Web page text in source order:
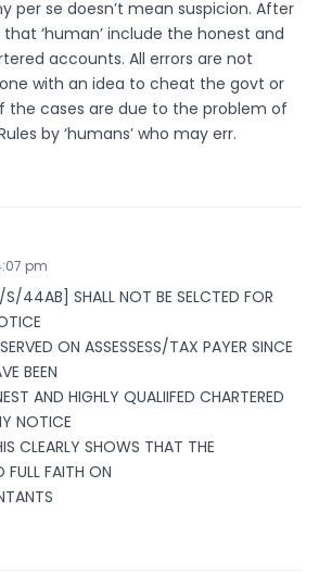
per se doesn’t mean suspicion. After
‘human’ include the honest and
accounts. All errors are not
with an idea to cheat the govt or
the cases are due to the problem of
by ‘humans’ who may err.
pm
44AB] SHALL NOT BE SELCTED FOR
ON ASSESSESS/TAX PAYER SINCE
BEEN
AND HIGHLY QUALIIFED CHARTERED
NOTICE
CLEARLY SHOWS THAT THE
FULL FAITH ON